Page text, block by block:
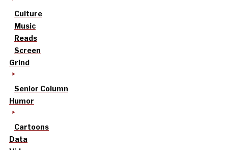
Culture
Music
Reads
Screen
Grind
Senior Column
Humor
Cartoons
Data